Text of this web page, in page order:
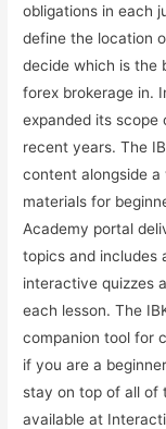
obligations in each
define the location
decide which is the
forex brokerage in.
expanded its scope
recent years. The
content alongside
materials for
Academy portal
topics and includes
interactive quizzes
each lesson. The
companion tool for
if you are a
stay on top of all of
available at